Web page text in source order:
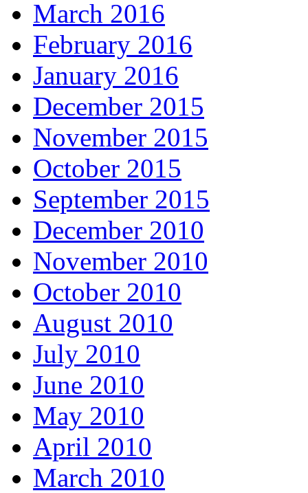
March 2016
February 2016
January 2016
December 2015
November 2015
October 2015
September 2015
December 2010
November 2010
October 2010
August 2010
July 2010
June 2010
May 2010
April 2010
March 2010